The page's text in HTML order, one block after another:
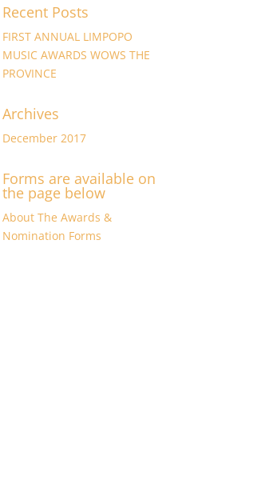
Recent Posts
FIRST ANNUAL LIMPOPO
MUSIC AWARDS WOWS THE
PROVINCE
Archives
December 2017
Forms are available on
the page below
About The Awards &
Nomination Forms